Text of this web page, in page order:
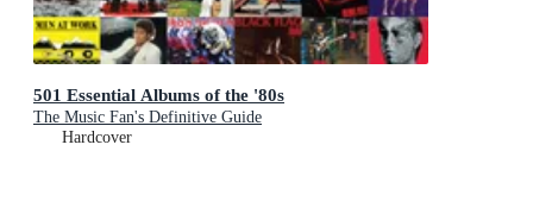
501 Essential Albums of the '80s
The Music Fan's Definitive Guide
Hardcover